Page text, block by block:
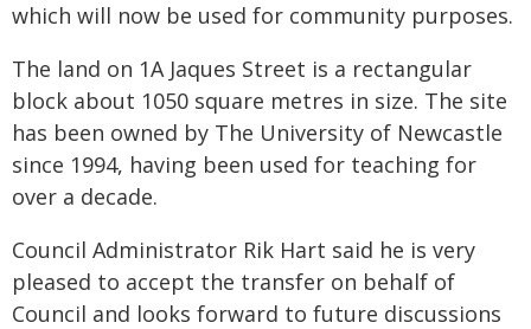
which will now be used for community purposes.
The land on 1A Jaques Street is a rectangular
block about 1050 square metres in size. The site
has been owned by The University of Newcastle
since 1994, having been used for teaching for
over a decade.
Council Administrator Rik Hart said he is very
pleased to accept the transfer on behalf of
Council and looks forward to future discussions